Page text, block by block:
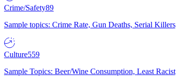
Crime/Safety89
Sample topics: Crime Rate, Gun Deaths, Serial
Culture559
Sample Topics: Beer/Wine Consumption, Least